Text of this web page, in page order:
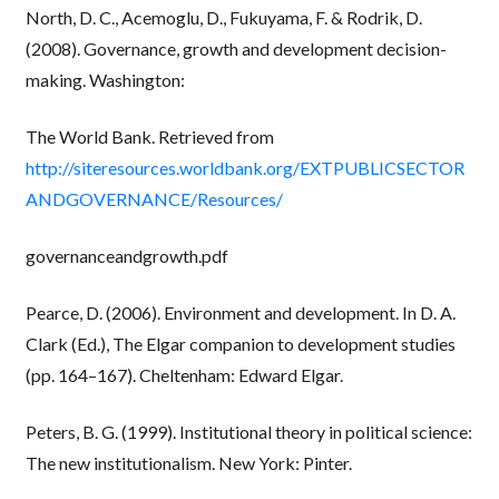
North, D. C., Acemoglu, D., Fukuyama, F. & Rodrik, D.
(2008). Governance, growth and development decision-
making. Washington:
The World Bank. Retrieved from
http://siteresources.worldbank.org/EXTPUBLICSECTOR
ANDGOVERNANCE/Resources/
governanceandgrowth.pdf
Pearce, D. (2006). Environment and development. In D. A.
Clark (Ed.), The Elgar companion to development studies
(pp. 164–167). Cheltenham: Edward Elgar.
Peters, B. G. (1999). Institutional theory in political science:
The new institutionalism. New York: Pinter.